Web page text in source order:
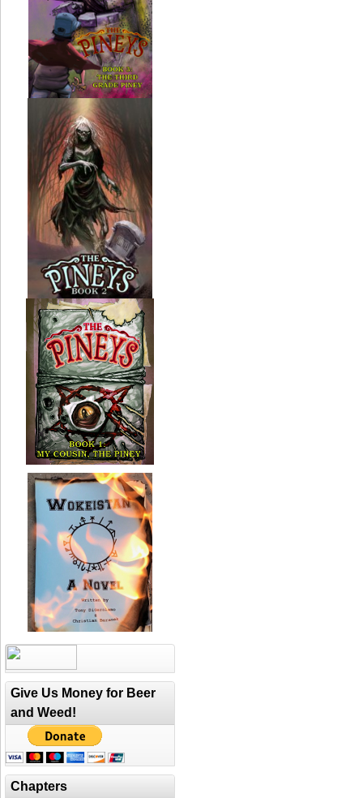
Give Us Money for Beer
and Weed!
Chapters